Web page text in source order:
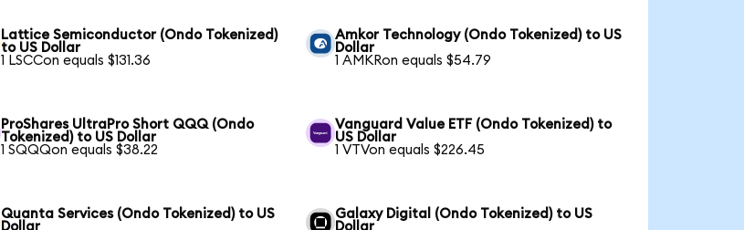
Lattice Semiconductor (Ondo Tokenized)
to US Dollar
1 LSCCon equals $131.36
Amkor Technology (Ondo Tokenized) to US
Dollar
1 AMKRon equals $54.79
ProShares UltraPro Short QQQ (Ondo
Tokenized) to US Dollar
1 SQQQon equals $38.22
Vanguard Value ETF (Ondo Tokenized) to
US Dollar
1 VTVon equals $226.45
Quanta Services (Ondo Tokenized) to US
Dollar
Galaxy Digital (Ondo Tokenized) to US
Dollar